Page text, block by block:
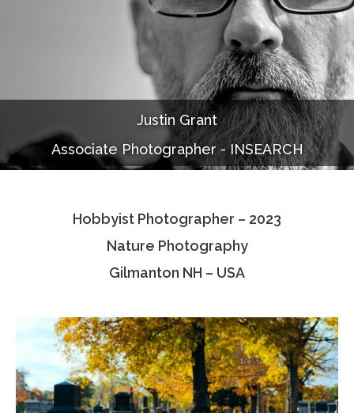
Documentaries
Photo Albums
Associate Photographers
Justin Grant
Associate Photographer - INSEARCH
Hobbyist Photographer – 2023
Nature Photography
Gilmanton NH – USA